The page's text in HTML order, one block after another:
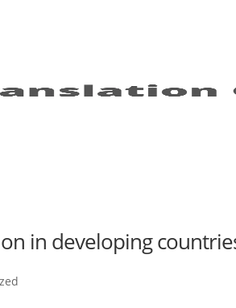
in developing